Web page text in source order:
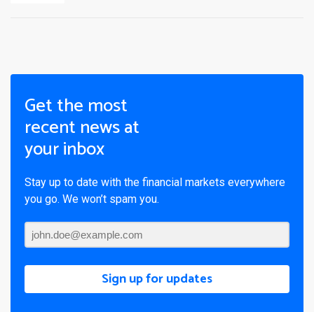
Get the most
recent news at
your inbox
Stay up to date with the financial markets everywhere
you go. We won’t spam you.
Sign up for updates